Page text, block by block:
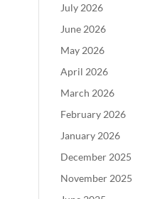
July 2026
June 2026
May 2026
April 2026
March 2026
February 2026
January 2026
December 2025
November 2025